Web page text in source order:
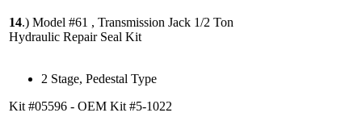
14.) Model #61 , Transmission Jack 1/2 Ton
Hydraulic Repair Seal Kit
2 Stage, Pedestal Type
Kit #05596 - OEM Kit #5-1022